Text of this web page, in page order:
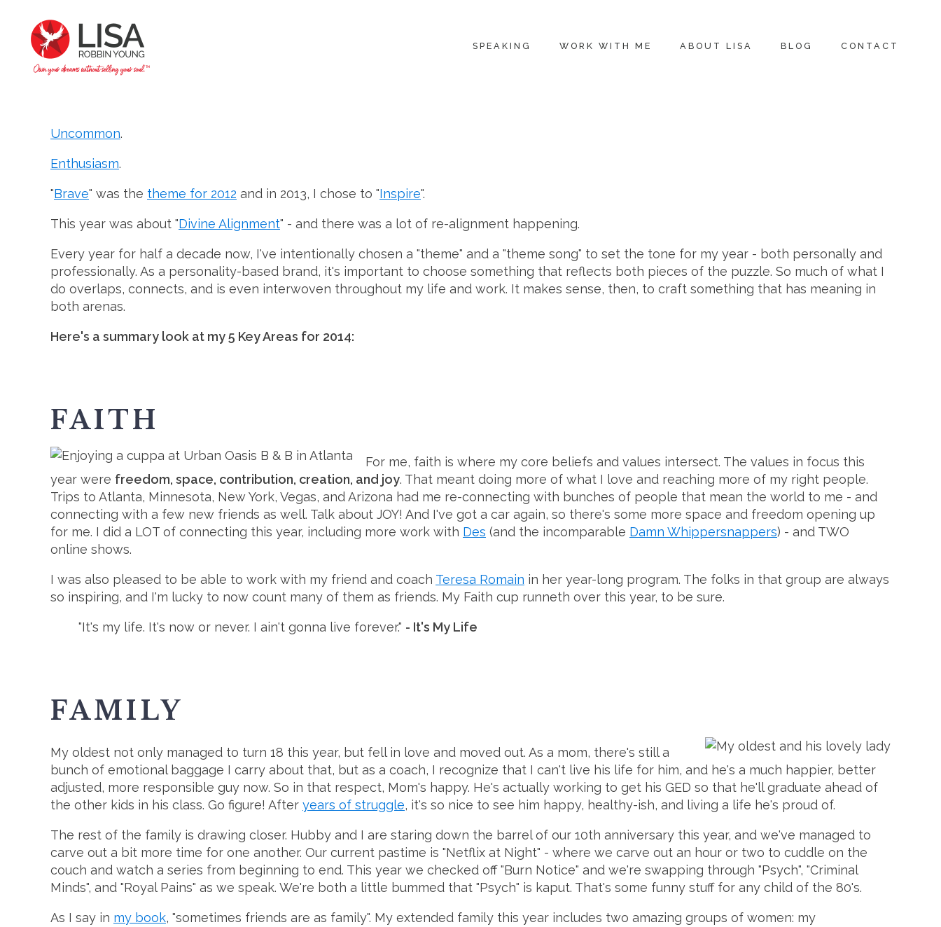
SPEAKING WORK WITH ME ABOUT LISA BLOG CONTACT
Uncommon.
Enthusiasm.
"Brave" was the theme for 2012 and in 2013, I chose to "Inspire".
This year was about "Divine Alignment" - and there was a lot of re-alignment happening.
Every year for half a decade now, I've intentionally chosen a "theme" and a "theme song" to set the tone for my year - both personally and
professionally. As a personality-based brand, it's important to choose something that reflects both pieces of the puzzle. So much of what I
do overlaps, connects, and is even interwoven throughout my life and work. It makes sense, then, to craft something that has meaning in
both arenas.
Here's a summary look at my 5 Key Areas for 2014:
FAITH
For me, faith is where my core beliefs and values intersect. The values in focus this
year were freedom, space, contribution, creation, and joy. That meant doing more of what I love and reaching more of my right people.
Trips to Atlanta, Minnesota, New York, Vegas, and Arizona had me re-connecting with bunches of people that mean the world to me - and
connecting with a few new friends as well. Talk about JOY! And I've got a car again, so there's some more space and freedom opening up
for me. I did a LOT of connecting this year, including more work with Des (and the incomparable Damn Whippersnappers) - and TWO
online shows.
I was also pleased to be able to work with my friend and coach Teresa Romain in her year-long program. The folks in that group are always
so inspiring, and I'm lucky to now count many of them as friends. My Faith cup runneth over this year, to be sure.
"It's my life. It's now or never. I ain't gonna live forever." - It's My Life
FAMILY
My oldest not only managed to turn 18 this year, but fell in love and moved out. As a mom, there's still a
bunch of emotional baggage I carry about that, but as a coach, I recognize that I can't live his life for him, and he's a much happier, better
adjusted, more responsible guy now. So in that respect, Mom's happy. He's actually working to get his GED so that he'll graduate ahead of
the other kids in his class. Go figure! After years of struggle, it's so nice to see him happy, healthy-ish, and living a life he's proud of.
The rest of the family is drawing closer. Hubby and I are staring down the barrel of our 10th anniversary this year, and we've managed to
carve out a bit more time for one another. Our current pastime is "Netflix at Night" - where we carve out an hour or two to cuddle on the
couch and watch a series from beginning to end. This year we checked off "Burn Notice" and we're swapping through "Psych", "Criminal
Minds", and "Royal Pains" as we speak. We're both a little bummed that "Psych" is kaput. That's some funny stuff for any child of the 80's.
As I say in my book, "sometimes friends are as family". My extended family this year includes two amazing groups of women: my